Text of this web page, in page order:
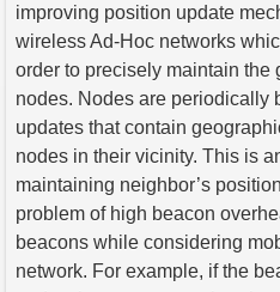
improving position update
wireless Ad-Hoc networks
order to precisely maintain the
nodes. Nodes are periodically
updates that contain
nodes in their vicinity. This is
maintaining neighbor’s
problem of high beacon
beacons while considering
network. For example, if the